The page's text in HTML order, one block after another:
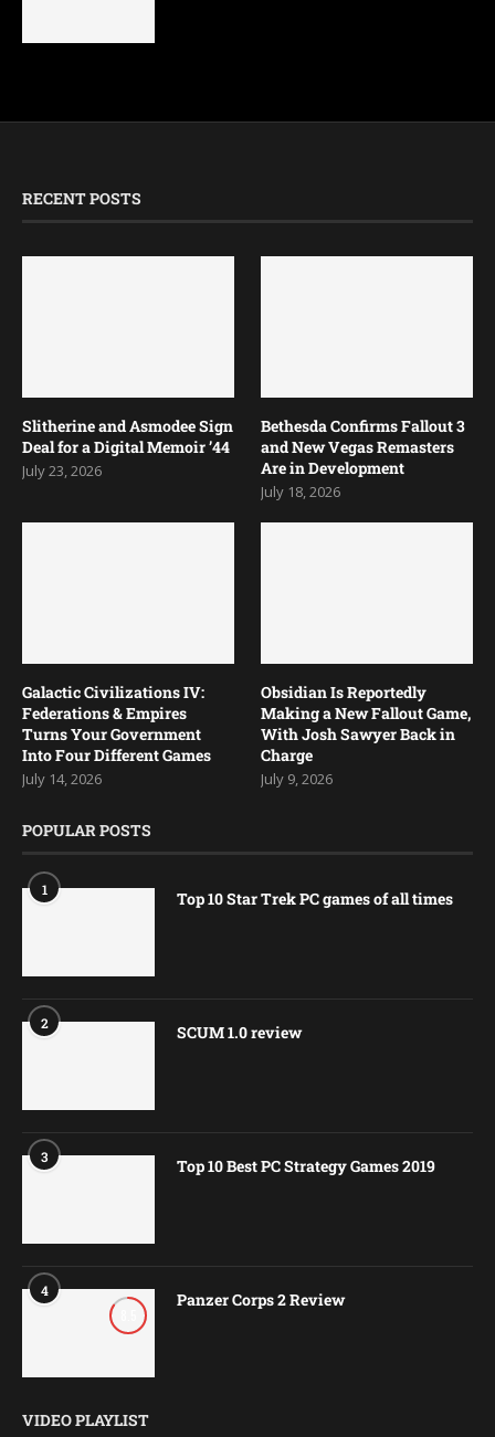
RECENT POSTS
Slitherine and Asmodee Sign
Deal for a Digital Memoir ’44
July 23, 2026
Bethesda Confirms Fallout 3
and New Vegas Remasters
Are in Development
July 18, 2026
Galactic Civilizations IV:
Federations & Empires
Turns Your Government
Into Four Different Games
July 14, 2026
Obsidian Is Reportedly
Making a New Fallout Game,
With Josh Sawyer Back in
Charge
July 9, 2026
POPULAR POSTS
1 Top 10 Star Trek PC games of all times
2 SCUM 1.0 review
3 Top 10 Best PC Strategy Games 2019
4 Panzer Corps 2 Review
VIDEO PLAYLIST